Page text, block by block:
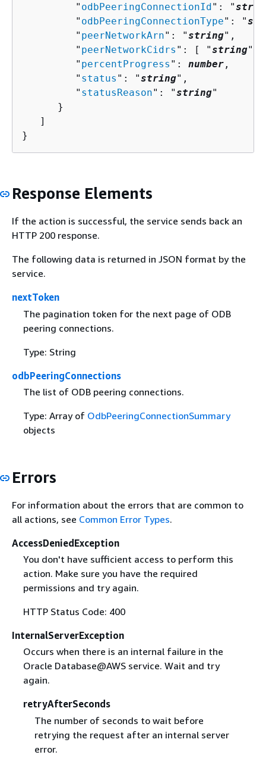
         "
odbPeeringConnectionId": "
         "
odbPeeringConnectionType": "
         "
peerNetworkArn": "string",
         "
peerNetworkCidrs ": [ "string"
         "
percentProgress ": number ,
         "
status ": "string",
         "
statusReason": "string"
      }
   ]
}
Response Elements
If the action is successful, the service sends back an
HTTP 200 response.
The following data is returned in JSON format by the
service.
nextToken
The pagination token for the next page of ODB
peering connections.
Type: String
odbPeeringConnections
The list of ODB peering connections.
Type: Array of OdbPeeringConnectionSummary
objects
Errors
For information about the errors that are common to
all actions, see Common Error Types.
AccessDeniedException
You don't have sufficient access to perform this
action. Make sure you have the required
permissions and try again.
HTTP Status Code: 400
InternalServerException
Occurs when there is an internal failure in the
Oracle Database@AWS service. Wait and try
again.
retryAfterSeconds
The number of seconds to wait before
retrying the request after an internal server
error.